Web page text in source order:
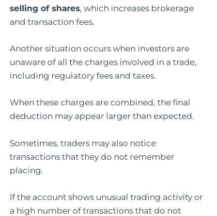
selling of shares, which increases brokerage
and transaction fees.
Another situation occurs when investors are
unaware of all the charges involved in a trade,
including regulatory fees and taxes.
When these charges are combined, the final
deduction may appear larger than expected.
Sometimes, traders may also notice
transactions that they do not remember
placing.
If the account shows unusual trading activity or
a high number of transactions that do not